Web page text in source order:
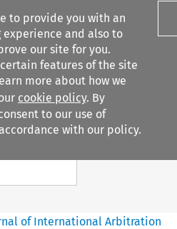
to provide you with an
and also to
our site for you.
features of the site
more about how we
cookie policy. By
consent to our use of
with our policy.
Search content
of International Arbitration